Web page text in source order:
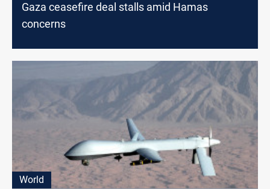
Gaza ceasefire deal stalls amid Hamas
concerns
World